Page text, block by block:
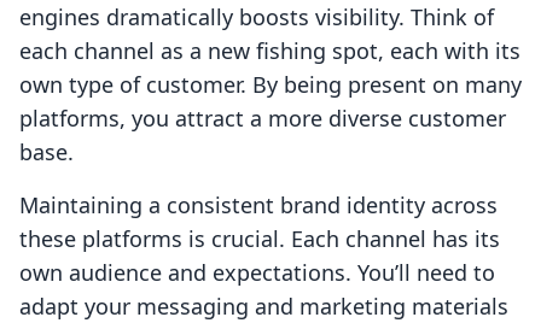
engines dramatically boosts visibility. Think of
each channel as a new fishing spot, each with its
own type of customer. By being present on many
platforms, you attract a more diverse customer
base.
Maintaining a consistent brand identity across
these platforms is crucial. Each channel has its
own audience and expectations. You’ll need to
adapt your messaging and marketing materials